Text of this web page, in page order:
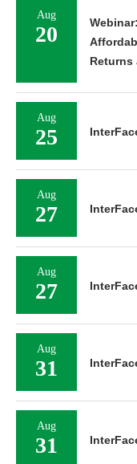
Aug
20
Returns
Aug
25
Aug
27
Aug
27
Aug
31
Aug
31